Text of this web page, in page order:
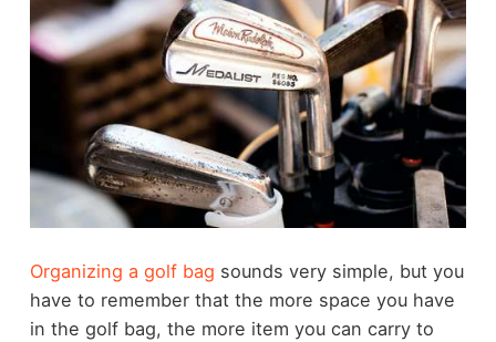
Organizing a golf bag sounds very simple, but you
have to remember that the more space you have
in the golf bag, the more item you can carry to